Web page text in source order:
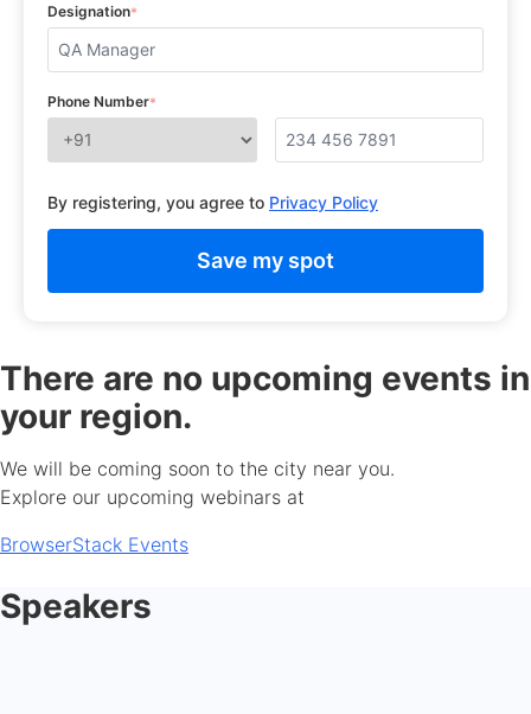
Designation*
Phone Number*
By registering, you agree to Privacy Policy
There are no upcoming events in
your region.
We will be coming soon to the city near you.
Explore our upcoming webinars at
BrowserStack Events
Speakers